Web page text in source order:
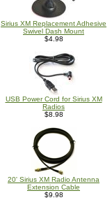
Sirius XM Replacement Adhesive
Swivel Dash Mount
$4.98
USB Power Cord for Sirius XM
Radios
$8.98
20' Sirius XM Radio Antenna
Extension Cable
$9.98